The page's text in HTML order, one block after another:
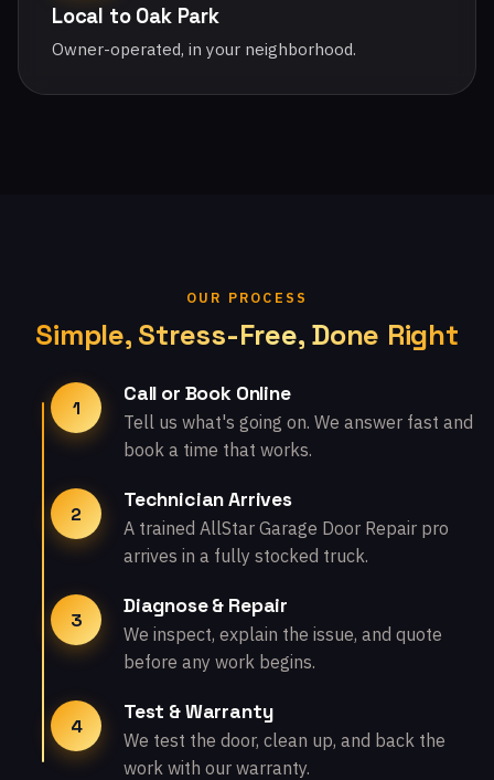
Local to Oak Park
Owner-operated, in your neighborhood.
OUR PROCESS
Simple, Stress-Free, Done Right
1
Call or Book Online
Tell us what's going on. We answer fast and
book a time that works.
2
Technician Arrives
A trained AllStar Garage Door Repair pro
arrives in a fully stocked truck.
3
Diagnose & Repair
We inspect, explain the issue, and quote
before any work begins.
4
Test & Warranty
We test the door, clean up, and back the
work with our warranty.